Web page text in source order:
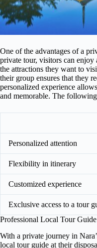
One of the advantages of a
private tour, visitors can enjoy
the attractions they want to
their group ensures that they
personalized experience
and memorable. The
Personalized attention
Flexibility in itinerary
Customized experience
Exclusive access to a tour
Professional Local Tour Guide
With a private journey in
local tour guide at their